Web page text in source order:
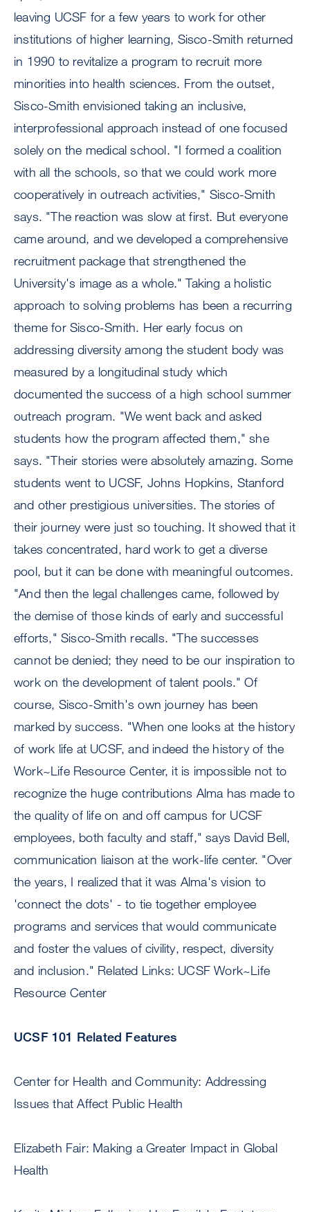
leaving UCSF for a few years to work for other
institutions of higher learning, Sisco-Smith returned
in 1990 to revitalize a program to recruit more
minorities into health sciences. From the outset,
Sisco-Smith envisioned taking an inclusive,
interprofessional approach instead of one focused
solely on the medical school. "I formed a coalition
with all the schools, so that we could work more
cooperatively in outreach activities," Sisco-Smith
says. "The reaction was slow at first. But everyone
came around, and we developed a comprehensive
recruitment package that strengthened the
University's image as a whole." Taking a holistic
approach to solving problems has been a recurring
theme for Sisco-Smith. Her early focus on
addressing diversity among the student body was
measured by a longitudinal study which
documented the success of a high school summer
outreach program. "We went back and asked
students how the program affected them," she
says. "Their stories were absolutely amazing. Some
students went to UCSF, Johns Hopkins, Stanford
and other prestigious universities. The stories of
their journey were just so touching. It showed that it
takes concentrated, hard work to get a diverse
pool, but it can be done with meaningful outcomes.
"And then the legal challenges came, followed by
the demise of those kinds of early and successful
efforts," Sisco-Smith recalls. "The successes
cannot be denied; they need to be our inspiration to
work on the development of talent pools." Of
course, Sisco-Smith's own journey has been
marked by success. "When one looks at the history
of work life at UCSF, and indeed the history of the
Work~Life Resource Center, it is impossible not to
recognize the huge contributions Alma has made to
the quality of life on and off campus for UCSF
employees, both faculty and staff," says David Bell,
communication liaison at the work-life center. "Over
the years, I realized that it was Alma's vision to
'connect the dots' - to tie together employee
programs and services that would communicate
and foster the values of civility, respect, diversity
and inclusion." Related Links: UCSF Work~Life
Resource Center
UCSF 101 Related Features
Center for Health and Community: Addressing
Issues that Affect Public Health
Elizabeth Fair: Making a Greater Impact in Global
Health